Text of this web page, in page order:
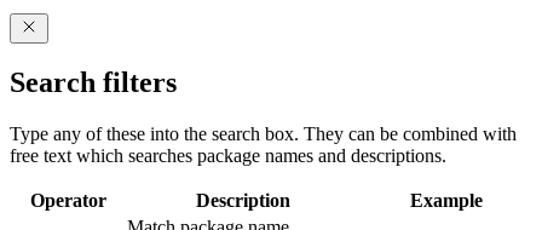
Search filters
Type any of these into the search box. They can be combined with
free text which searches package names and descriptions.
Operator Description
Example